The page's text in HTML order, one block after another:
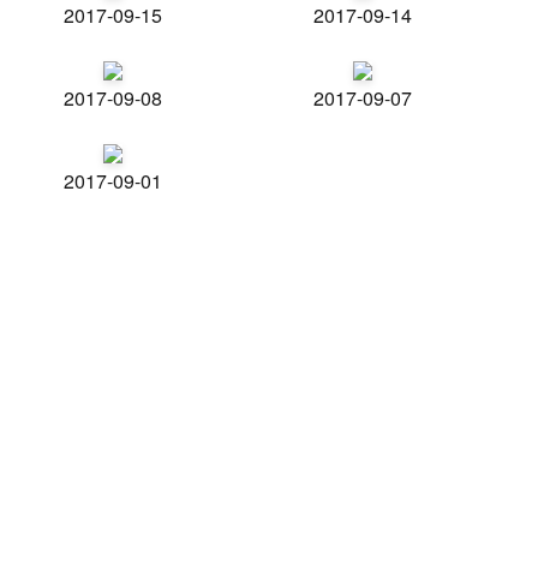
2017-09-15 2017-09-14
2017-09-08 2017-09-07
2017-09-01